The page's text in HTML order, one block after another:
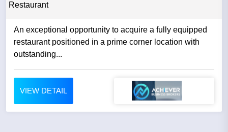
Restaurant
An exceptional opportunity to acquire a fully equipped
restaurant positioned in a prime corner location with
outstanding...
VIEW DETAIL